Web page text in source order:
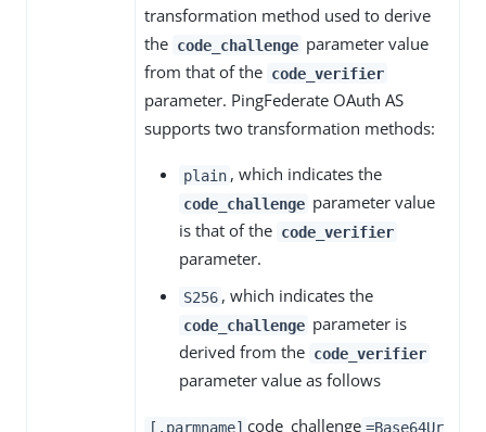
transformation method used to derive
the code_challenge parameter value
from that of the code_verifier
parameter. PingFederate OAuth AS
supports two transformation methods:
plain , which indicates the
code_challenge parameter value
is that of the code_verifier
parameter.
S256 , which indicates the
code_challenge parameter is
derived from the code_verifier
parameter value as follows
[.parmname] code_challenge =Base64Ur